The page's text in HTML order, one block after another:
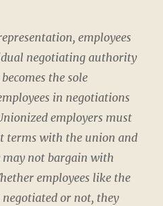
employees
negotiating authority
the sole
in negotiations
employers must
terms with the union and
may not bargain with
employees like the
or not, they